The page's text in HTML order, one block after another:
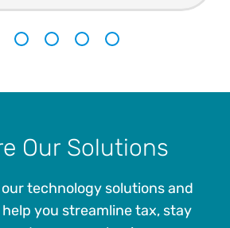
Our Solutions
technology solutions and
you streamline tax, stay